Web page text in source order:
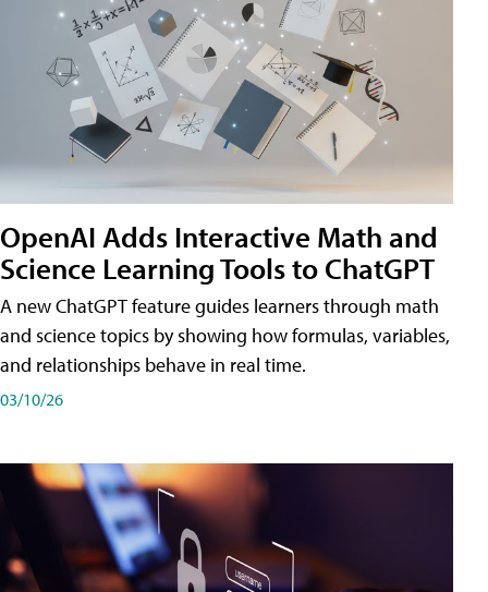
OpenAI Adds Interactive Math and
Science Learning Tools to ChatGPT
A new ChatGPT feature guides learners through math
and science topics by showing how formulas, variables,
and relationships behave in real time.
03/10/26